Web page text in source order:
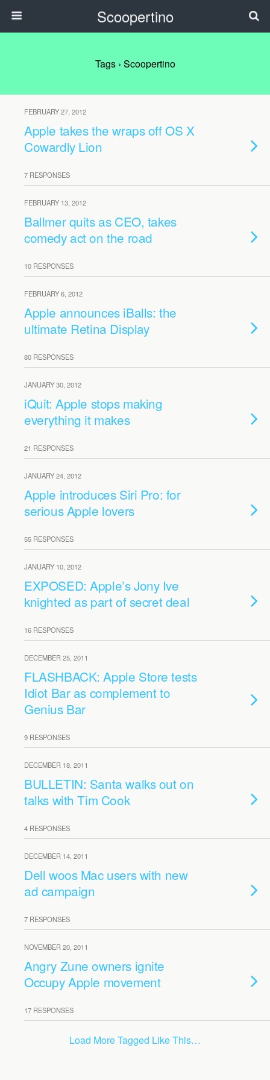
Scoopertino
Tags › Scoopertino
FEBRUARY 27, 2012
Apple takes the wraps off OS X
Cowardly Lion
7 RESPONSES
FEBRUARY 13, 2012
Ballmer quits as CEO, takes
comedy act on the road
10 RESPONSES
FEBRUARY 6, 2012
Apple announces iBalls: the
ultimate Retina Display
80 RESPONSES
JANUARY 30, 2012
iQuit: Apple stops making
everything it makes
21 RESPONSES
JANUARY 24, 2012
Apple introduces Siri Pro: for
serious Apple lovers
55 RESPONSES
JANUARY 10, 2012
EXPOSED: Apple’s Jony Ive
knighted as part of secret deal
16 RESPONSES
DECEMBER 25, 2011
FLASHBACK: Apple Store tests
Idiot Bar as complement to
Genius Bar
9 RESPONSES
DECEMBER 18, 2011
BULLETIN: Santa walks out on
talks with Tim Cook
4 RESPONSES
DECEMBER 14, 2011
Dell woos Mac users with new
ad campaign
7 RESPONSES
NOVEMBER 20, 2011
Angry Zune owners ignite
Occupy Apple movement
17 RESPONSES
Load More Tagged Like This…